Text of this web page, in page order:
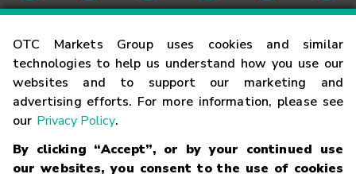
OTC Markets Group uses cookies and similar
technologies to help us understand how you use our
websites and to support our marketing and
advertising efforts. For more information, please see
our Privacy Policy.
By clicking “Accept”, or by your continued use
our websites, you consent to the use of cookies
Contact
Careers